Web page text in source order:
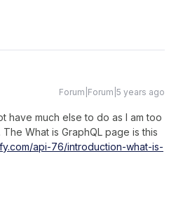
Forum|Forum|5 years ago
have much else to do as I am too
What is GraphQL page is this
api-76/introduction-what-is-